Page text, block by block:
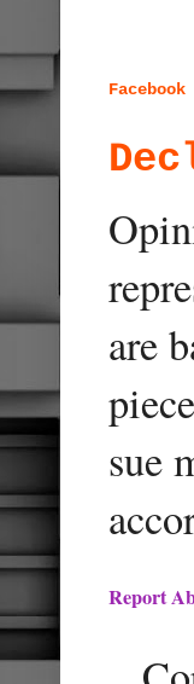
Facebook
are
sue
Report